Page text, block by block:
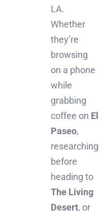
LA.
Whether
they’re
browsing
on a phone
while
grabbing
coffee on El
Paseo,
researching
before
heading to
The Living
Desert, or